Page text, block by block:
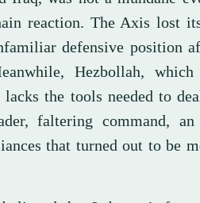
reaction. The Axis lost
defensive position
Hezbollah, which
the tools needed to
faltering command, an
that turned out to be